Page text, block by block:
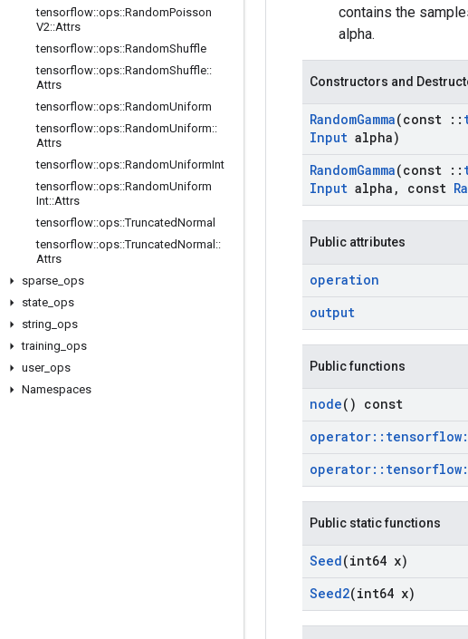
tensorflow::ops::RandomPoisson
V2::Attrs
tensorflow::ops::RandomShuffle
tensorflow::ops::RandomShuffle::
Attrs
tensorflow::ops::RandomUniform
tensorflow::ops::RandomUniform::
Attrs
tensorflow::ops::RandomUniformInt
tensorflow::ops::RandomUniform
Int::Attrs
tensorflow::ops::TruncatedNormal
tensorflow::ops::TruncatedNormal ::
Attrs
sparse ops
state ops
string ops
training ops
user_ ops
Namespaces
contains the
alpha.
Constructors and
RandomGamma(const ::
Input alpha)
RandomGamma(const ::
Input alpha , const
Public attributes
operation
output
Public functions
node() const
operator:: tensorflow
operator:: tensorflow
Public static functions
Seed(int64 x)
Seed2(int64 x)